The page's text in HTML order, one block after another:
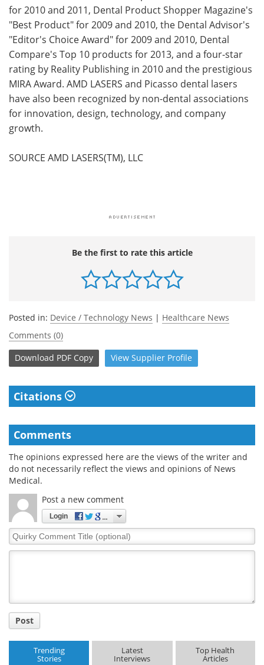
for 2010 and 2011, Dental Product Shopper Magazine's
"Best Product" for 2009 and 2010, the Dental Advisor's
"Editor's Choice Award" for 2009 and 2010, Dental
Compare's Top 10 products for 2013, and a four-star
rating by Reality Publishing in 2010 and the prestigious
MIRA Award. AMD LASERS and Picasso dental lasers
have also been recognized by non-dental associations
for innovation, design, technology, and company
growth.
SOURCE AMD LASERS(TM), LLC
Be the first to rate this article
Posted in: Device / Technology News | Healthcare News
Comments (0)
Download PDF Copy View Supplier Profile
Citations
Comments
The opinions expressed here are the views of the writer and
do not necessarily reflect the views and opinions of News
Medical.
Post a new comment
Login
Quirky
Comment
Post
Trending
Stories
Latest
Interviews
Top Health
Articles